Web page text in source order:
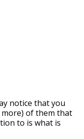
notice that you
of them that
to is what is